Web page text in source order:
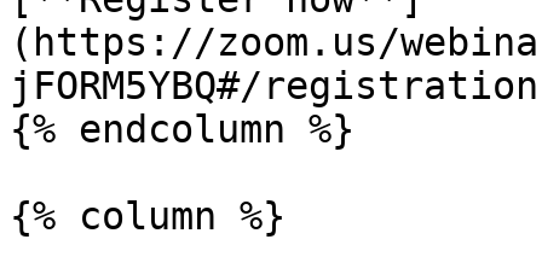
(https://zoom.us/
jFORM5YBQ#/
{% endcolumn %}
{% column %}